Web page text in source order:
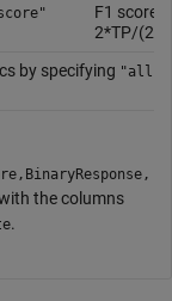
F1 score,
2*TP/
by specifying "all"
the columns
.